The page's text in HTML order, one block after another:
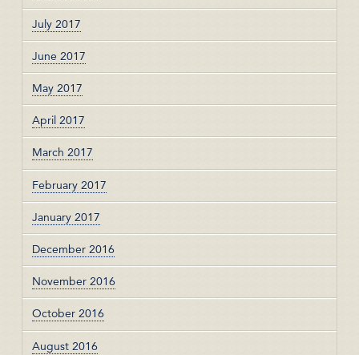
July 2017
June 2017
May 2017
April 2017
March 2017
February 2017
January 2017
December 2016
November 2016
October 2016
August 2016